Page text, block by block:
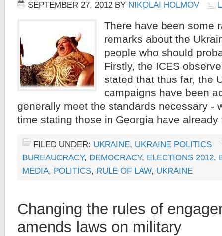
SEPTEMBER 27, 2012 BY NIKOLAI HOLMOV
There have been some
remarks about the
people who should
Firstly, the ICES
stated that thus far, the
campaigns have been
generally meet the standards necessary -
time stating those in Georgia have
FILED UNDER: UKRAINE, UKRAINE POLITICS
BUREAUCRACY, DEMOCRACY, ELECTIONS 2012,
MEDIA, POLITICS, RULE OF LAW, UKRAINE
Changing the rules of
amends laws on military